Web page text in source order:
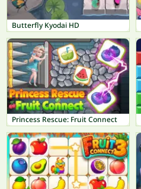
Butterfly Kyodai HD
Princess Rescue: Fruit Connect